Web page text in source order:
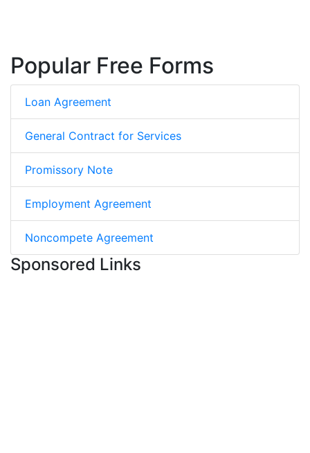
Popular Free Forms
Loan Agreement
General Contract for Services
Promissory Note
Employment Agreement
Noncompete Agreement
Sponsored Links